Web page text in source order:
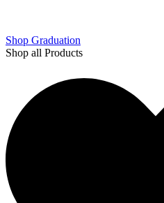
Shop Graduation
Shop all Products